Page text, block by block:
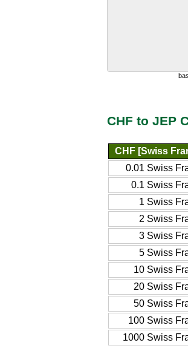
CHF to JEP
CHF [Swiss
0.01 Swiss
0.1 Swiss
1 Swiss
2 Swiss
3 Swiss
5 Swiss
10 Swiss
20 Swiss
50 Swiss
100 Swiss
1000 Swiss